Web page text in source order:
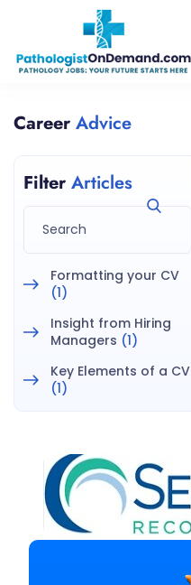
Career Advice
Filter Articles
Formatting your CV
(1)
Insight from Hiring
Managers (1)
Key Elements of a CV
(1)